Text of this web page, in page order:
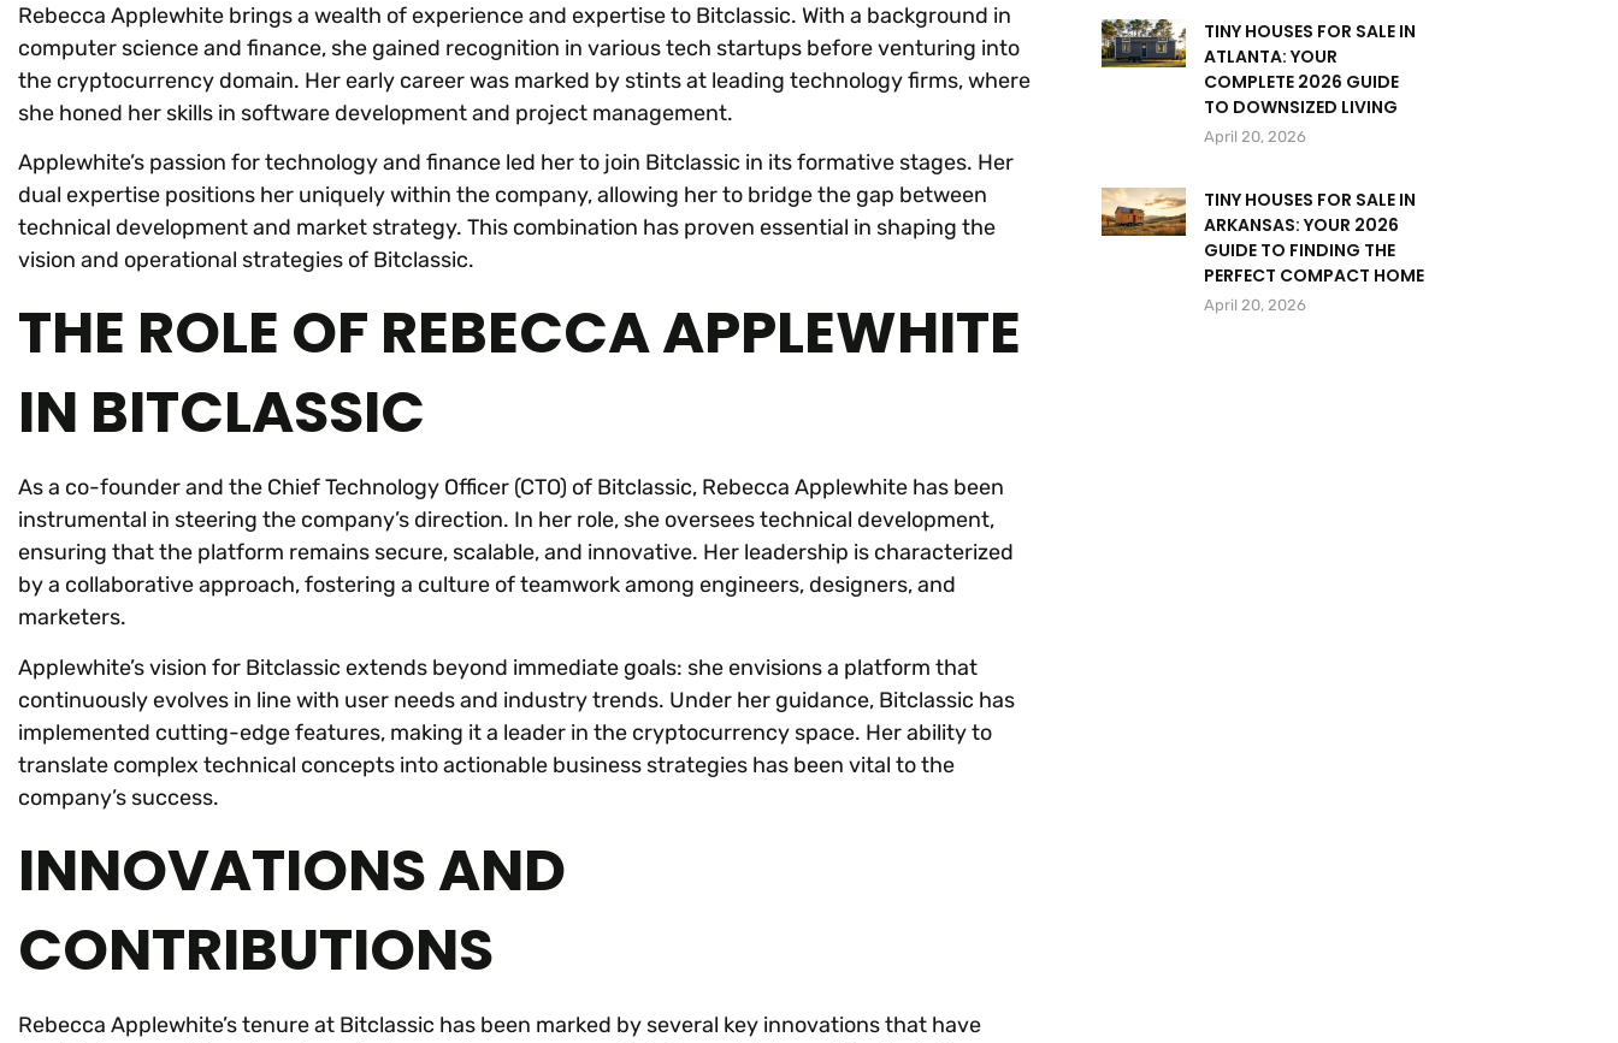
Rebecca Applewhite brings a wealth of experience and expertise to Bitclassic. With a background in
computer science and finance, she gained recognition in various tech startups before venturing into
the cryptocurrency domain. Her early career was marked by stints at leading technology firms, where
she honed her skills in software development and project management.
Applewhite’s passion for technology and finance led her to join Bitclassic in its formative stages. Her
dual expertise positions her uniquely within the company, allowing her to bridge the gap between
technical development and market strategy. This combination has proven essential in shaping the
vision and operational strategies of Bitclassic.
THE ROLE OF REBECCA APPLEWHITE
IN BITCLASSIC
As a co-founder and the Chief Technology Officer (CTO) of Bitclassic, Rebecca Applewhite has been
instrumental in steering the company’s direction. In her role, she oversees technical development,
ensuring that the platform remains secure, scalable, and innovative. Her leadership is characterized
by a collaborative approach, fostering a culture of teamwork among engineers, designers, and
marketers.
Applewhite’s vision for Bitclassic extends beyond immediate goals: she envisions a platform that
continuously evolves in line with user needs and industry trends. Under her guidance, Bitclassic has
implemented cutting-edge features, making it a leader in the cryptocurrency space. Her ability to
translate complex technical concepts into actionable business strategies has been vital to the
company’s success.
INNOVATIONS AND
CONTRIBUTIONS
Rebecca Applewhite’s tenure at Bitclassic has been marked by several key innovations that have
TINY HOUSES FOR SALE IN
ATLANTA: YOUR
COMPLETE 2026 GUIDE
TO DOWNSIZED LIVING
April 20, 2026
TINY HOUSES FOR SALE IN
ARKANSAS: YOUR 2026
GUIDE TO FINDING THE
PERFECT COMPACT HOME
April 20, 2026